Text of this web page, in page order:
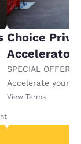
Choice
Accelerator
SPECIAL OFFER
Accelerate your
receiving an
View Terms